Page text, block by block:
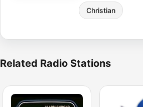
Christian
Related Radio Stations